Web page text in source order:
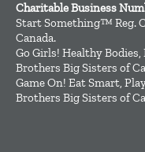
Charitable Business
Start Something™ Reg.
Canada.
Go Girls! Healthy
Brothers Big Sisters of
Game On! Eat Smart,
Brothers Big Sisters of